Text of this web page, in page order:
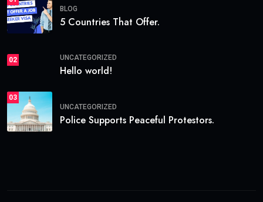
BLOG
5 Countries That Offer.
02 UNCATEGORIZED
Hello world!
03
UNCATEGORIZED
Police Supports Peaceful Protestors.